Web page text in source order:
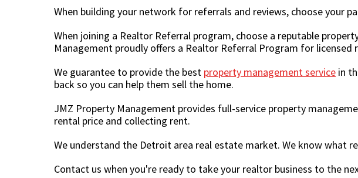
When building your network for referrals and reviews, choose your
When joining a Realtor Referral program, choose a reputable
Management proudly offers a Realtor Referral Program for licensed
We guarantee to provide the best property management service in
back so you can help them sell the home.
JMZ Property Management provides full-service property
rental price and collecting rent.
We understand the Detroit area real estate market. We know what
Contact us when you're ready to take your realtor business to the